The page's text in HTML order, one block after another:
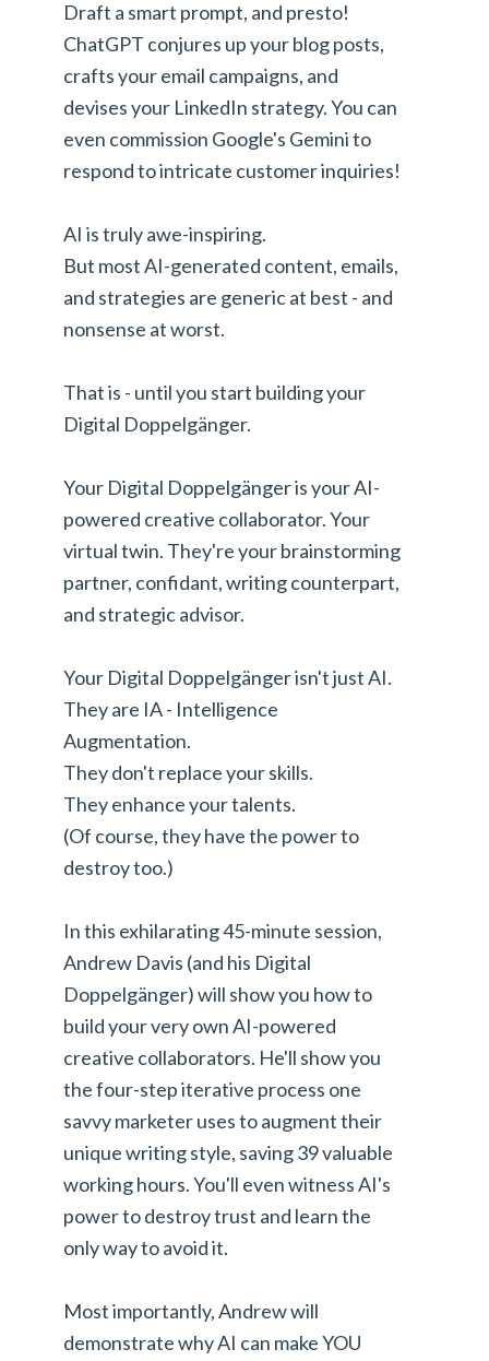
Draft a smart prompt, and presto!
ChatGPT conjures up your blog posts,
crafts your email campaigns, and
devises your LinkedIn strategy. You can
even commission Google's Gemini to
respond to intricate customer inquiries!
AI is truly awe-inspiring.
But most AI-generated content, emails,
and strategies are generic at best - and
nonsense at worst.
That is - until you start building your
Digital Doppelgänger.
Your Digital Doppelgänger is your AI-
powered creative collaborator. Your
virtual twin. They're your brainstorming
partner, confidant, writing counterpart,
and strategic advisor.
Your Digital Doppelgänger isn't just AI.
They are IA - Intelligence
Augmentation.
They don't replace your skills.
They enhance your talents.
(Of course, they have the power to
destroy too.)
In this exhilarating 45-minute session,
Andrew Davis (and his Digital
Doppelgänger) will show you how to
build your very own AI-powered
creative collaborators. He'll show you
the four-step iterative process one
savvy marketer uses to augment their
unique writing style, saving 39 valuable
working hours. You'll even witness AI's
power to destroy trust and learn the
only way to avoid it.
Most importantly, Andrew will
demonstrate why AI can make YOU